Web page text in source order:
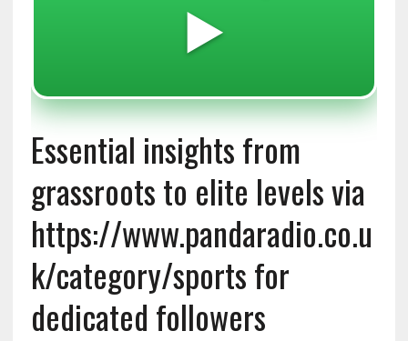
▶️
Essential insights from
grassroots to elite levels via
https://www.pandaradio.co.u
k/category/sports for
dedicated followers